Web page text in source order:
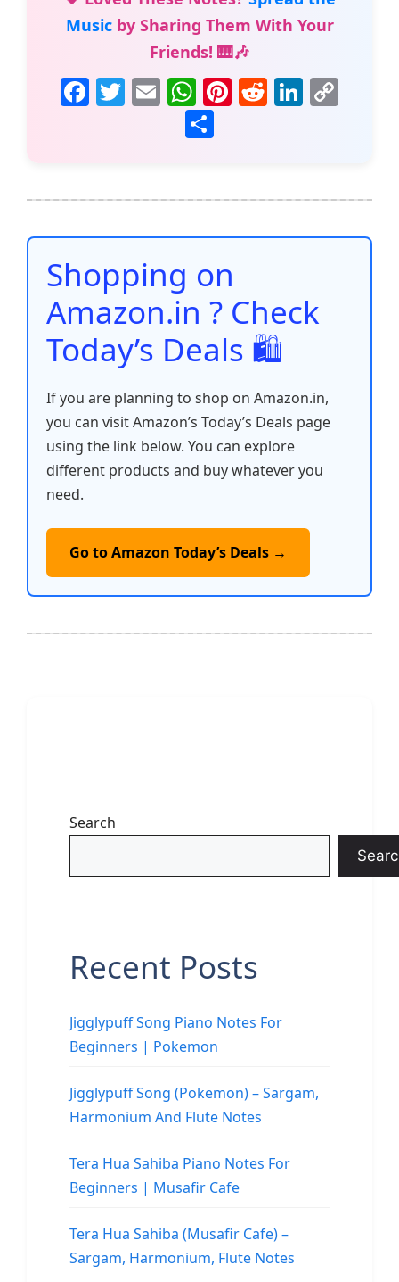
Musicby Sharing Them With Your
Friends! 🎹🎶
F
b
o
o
k
T E
m
ai
W
h
at
A
p
p
Pi
st
R
t
Li
dI
n
Li
n
e
Shopping on
Amazon.in ? Check
Today’s Deals 🛍️
If you are planning to shop on Amazon.in,
you can visit Amazon’s Today’s Deals page
using the link below. You can explore
different products and buy whatever you
need.
Go to Amazon Today’s Deals →
Search
Recent Posts
Jigglypuff Song Piano Notes For
Beginners | Pokemon
Jigglypuff Song (Pokemon) – Sargam,
Harmonium And Flute Notes
Tera Hua Sahiba Piano Notes For
Beginners | Musafir Cafe
Tera Hua Sahiba (Musafir Cafe) –
Sargam, Harmonium, Flute Notes